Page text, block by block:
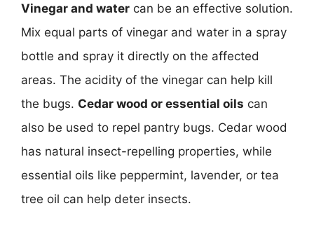
Vinegar and water can be an effective solution.
Mix equal parts of vinegar and water in a spray
bottle and spray it directly on the affected
areas. The acidity of the vinegar can help kill
the bugs. Cedar wood or essential oils can
also be used to repel pantry bugs. Cedar wood
has natural insect-repelling properties, while
essential oils like peppermint, lavender, or tea
tree oil can help deter insects.